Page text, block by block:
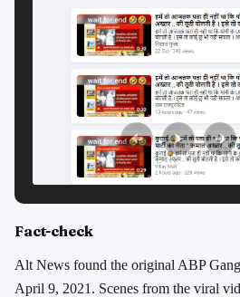
Fact-check
Alt News found the original ABP
April 9, 2021. Scenes from the viral